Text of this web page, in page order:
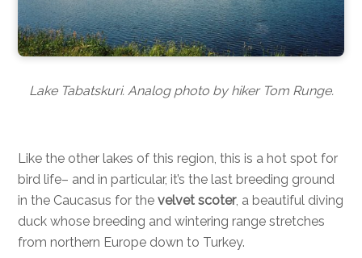
Lake Tabatskuri. Analog photo by hiker Tom Runge.
Like the other lakes of this region, this is a hot spot for
bird life– and in particular, it’s the last breeding ground
in the Caucasus for thevelvet scoter, a beautiful diving
duck whose breeding and wintering range stretches
from northern Europe down to Turkey.